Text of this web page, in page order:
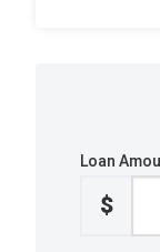
Loan
$